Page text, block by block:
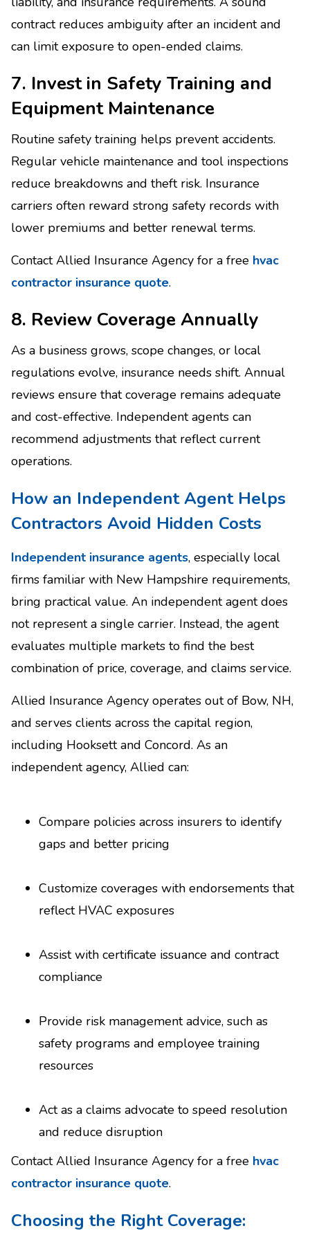
contract reduces ambiguity after an incident and
can limit exposure to open-ended claims.
7. Invest in Safety Training and
Equipment Maintenance
Routine safety training helps prevent accidents.
Regular vehicle maintenance and tool inspections
reduce breakdowns and theft risk. Insurance
carriers often reward strong safety records with
lower premiums and better renewal terms.
Contact Allied Insurance Agency for a free hvac
contractor insurance quote.
8. Review Coverage Annually
As a business grows, scope changes, or local
regulations evolve, insurance needs shift. Annual
reviews ensure that coverage remains adequate
and cost-effective. Independent agents can
recommend adjustments that reflect current
operations.
How an Independent Agent Helps
Contractors Avoid Hidden Costs
Independent insurance agents, especially local
firms familiar with New Hampshire requirements,
bring practical value. An independent agent does
not represent a single carrier. Instead, the agent
evaluates multiple markets to find the best
combination of price, coverage, and claims service.
Allied Insurance Agency operates out of Bow, NH,
and serves clients across the capital region,
including Hooksett and Concord. As an
independent agency, Allied can:
Compare policies across insurers to identify
gaps and better pricing
Customize coverages with endorsements that
reflect HVAC exposures
Assist with certificate issuance and contract
compliance
Provide risk management advice, such as
safety programs and employee training
resources
Act as a claims advocate to speed resolution
and reduce disruption
Contact Allied Insurance Agency for a free hvac
contractor insurance quote.
Choosing the Right Coverage: